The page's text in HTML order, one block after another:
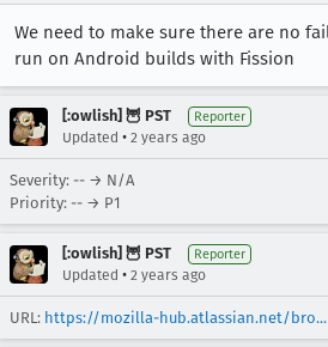
We need to make sure there are no
run on Android builds with Fission
[:owlish] 🦉 PST Reporter
Updated • 2 years ago
Severity: -- → N/A
Priority: -- → P1
[:owlish] 🦉 PST Reporter
Updated • 2 years ago
URL: https://mozilla-hub.atlassian.net/bro...